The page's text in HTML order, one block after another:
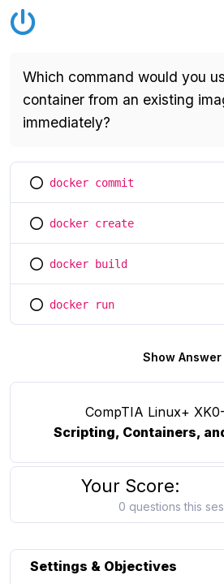
Which command would you
container from an existing
immediately?
You selected this option
docker commit
You selected this option
docker create
You selected this option
docker build
You selected this option
docker run
Show Answer
CompTIA Linux+
Scripting, Containers,
Your Score:
0 questions this
Settings & Objectives